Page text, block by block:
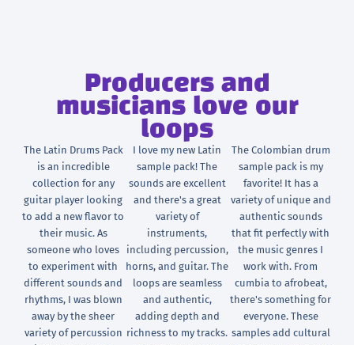
Producers and
musicians love our
loops
The Latin Drums Pack
is an incredible
collection for any
guitar player looking
to add a new flavor to
their music. As
someone who loves
to experiment with
different sounds and
rhythms, I was blown
away by the sheer
variety of percussion
I love my new Latin
sample pack! The
sounds are excellent
and there's a great
variety of
instruments,
including percussion,
horns, and guitar. The
loops are seamless
and authentic,
adding depth and
richness to my tracks.
The Colombian drum
sample pack is my
favorite! It has a
variety of unique and
authentic sounds
that fit perfectly with
the music genres I
work with. From
cumbia to afrobeat,
there's something for
everyone. These
samples add cultural